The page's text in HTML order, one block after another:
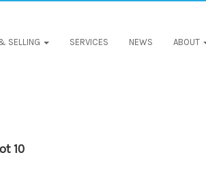
SELLING SERVICES NEWS ABOUT
10